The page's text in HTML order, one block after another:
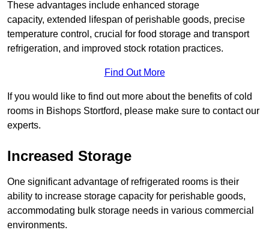
These advantages include enhanced storage
capacity, extended lifespan of perishable goods, precise
temperature control, crucial for food storage and transport
refrigeration, and improved stock rotation practices.
Find Out More
If you would like to find out more about the benefits of cold
rooms in Bishops Stortford, please make sure to contact our
experts.
Increased Storage
One significant advantage of refrigerated rooms is their
ability to increase storage capacity for perishable goods,
accommodating bulk storage needs in various commercial
environments.